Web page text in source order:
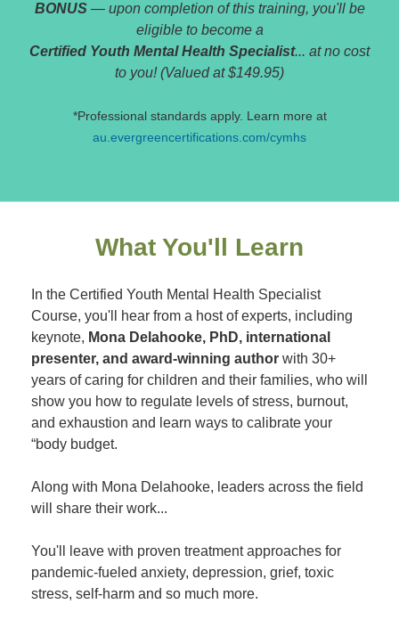
BONUS— upon completion of this training, you'll be
eligible to become a
Certified Youth Mental Health Specialist... at no cost
to you! (Valued at $149.95)
*Professional standards apply. Learn more at
au.evergreencertifications.com/cymhs
What You'll Learn
In the Certified Youth Mental Health Specialist
Course, you'll hear from a host of experts, including
keynote, Mona Delahooke, PhD, international
presenter, and award-winning author with 30+
years of caring for children and their families, who will
show you how to regulate levels of stress, burnout,
and exhaustion and learn ways to calibrate your
“body budget.
Along with Mona Delahooke, leaders across the field
will share their work...
You'll leave with proven treatment approaches for
pandemic-fueled anxiety, depression, grief, toxic
stress, self-harm and so much more.